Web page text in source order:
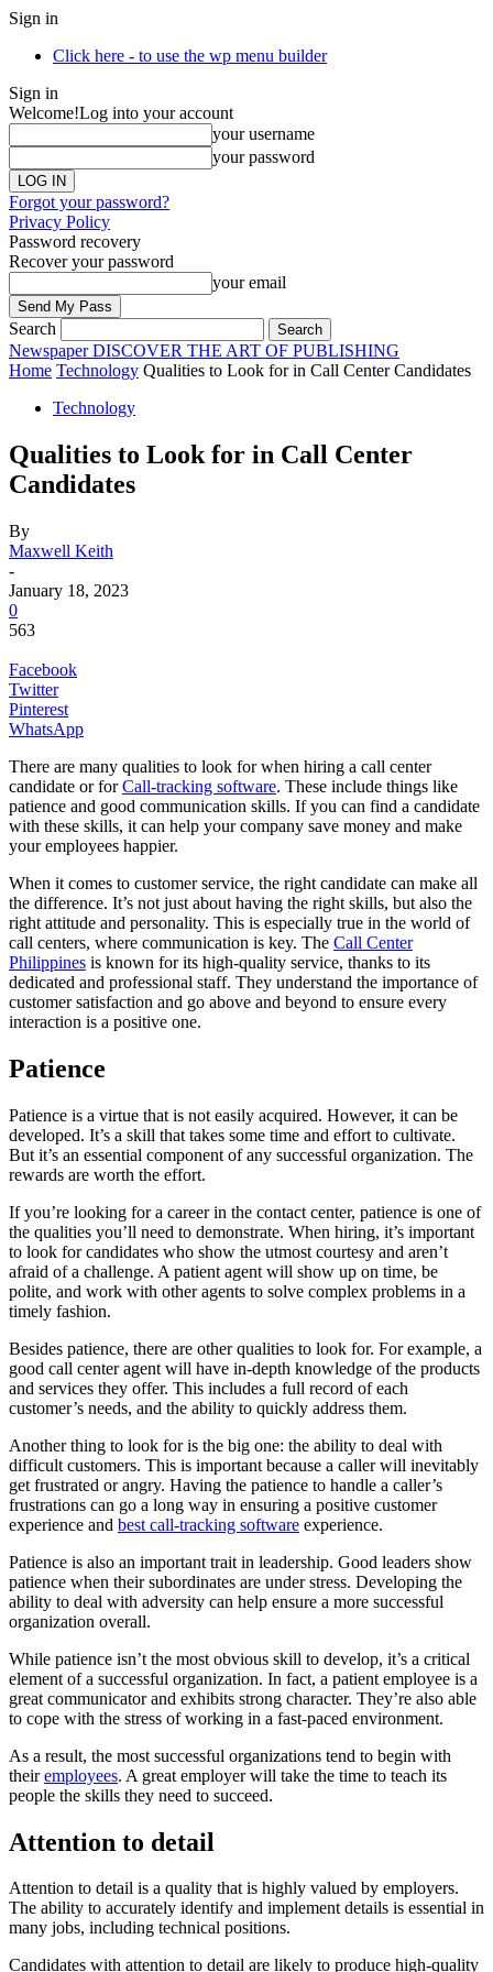
Sign in
Click here - to use the wp menu builder
Sign in
Welcome!Log into your account
your username
your password
Forgot your password?
Privacy Policy
Password recovery
Recover your password
your email
Search
Newspaper DISCOVER THE ART OF PUBLISHING
Home Technology Qualities to Look for in Call Center Candidates
Technology
Qualities to Look for in Call Center
Candidates
By
Maxwell Keith
-
January 18, 2023
0
563
Facebook
Twitter
Pinterest
WhatsApp
There are many qualities to look for when hiring a call center
candidate or forCall-tracking software. These include things like
patience and good communication skills. If you can find a candidate
with these skills, it can help your company save money and make
your employees happier.
When it comes to customer service, the right candidate can make all
the difference. It’s not just about having the right skills, but also the
right attitude and personality. This is especially true in the world of
call centers, where communication is key. The Call Center
Philippines is known for its high-quality service, thanks to its
dedicated and professional staff. They understand the importance of
customer satisfaction and go above and beyond to ensure every
interaction is a positive one.
Patience
Patience is a virtue that is not easily acquired. However, it can be
developed. It’s a skill that takes some time and effort to cultivate.
But it’s an essential component of any successful organization. The
rewards are worth the effort.
If you’re looking for a career in the contact center, patience is one of
the qualities you’ll need to demonstrate. When hiring, it’s important
to look for candidates who show the utmost courtesy and aren’t
afraid of a challenge. A patient agent will show up on time, be
polite, and work with other agents to solve complex problems in a
timely fashion.
Besides patience, there are other qualities to look for. For example, a
good call center agent will have in-depth knowledge of the products
and services they offer. This includes a full record of each
customer’s needs, and the ability to quickly address them.
Another thing to look for is the big one: the ability to deal with
difficult customers. This is important because a caller will inevitably
get frustrated or angry. Having the patience to handle a caller’s
frustrations can go a long way in ensuring a positive customer
experience and best call-tracking software experience.
Patience is also an important trait in leadership. Good leaders show
patience when their subordinates are under stress. Developing the
ability to deal with adversity can help ensure a more successful
organization overall.
While patience isn’t the most obvious skill to develop, it’s a critical
element of a successful organization. In fact, a patient employee is a
great communicator and exhibits strong character. They’re also able
to cope with the stress of working in a fast-paced environment.
As a result, the most successful organizations tend to begin with
theiremployees. A great employer will take the time to teach its
people the skills they need to succeed.
Attention to detail
Attention to detail is a quality that is highly valued by employers.
The ability to accurately identify and implement details is essential in
many jobs, including technical positions.
Candidates with attention to detail are likely to produce high-quality